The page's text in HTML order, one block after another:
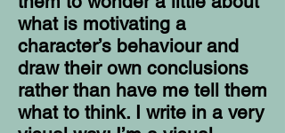
what is motivating a
character’s behaviour and
draw their own conclusions
rather than have me tell them
what to think. I write in a very